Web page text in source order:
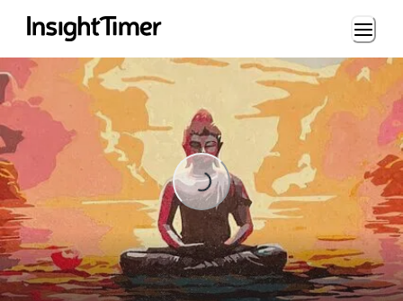
Loading...
Loading...